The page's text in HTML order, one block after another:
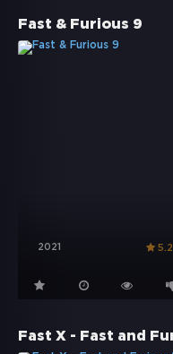
Fast & Furious 9
2021 5.2